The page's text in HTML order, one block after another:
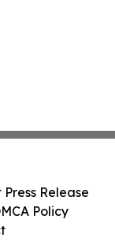
Release
Policy